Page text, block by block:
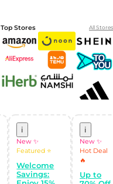
i
New ✨
Featured ⭐
Welcome
Savings:
i
New ✨
Hot Deal
🔥
Up to
Top Stores All Stores
Shop Like a pro!
Get the